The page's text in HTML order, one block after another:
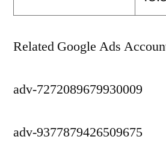
Related Google Ads
adv-7272089679930009
adv-9377879426509675